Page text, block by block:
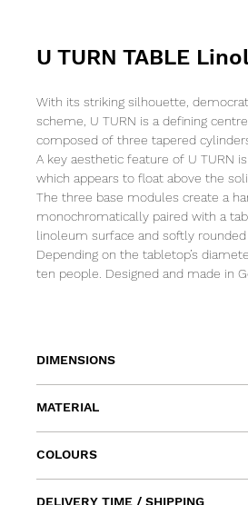
U TURN TABLE
With its striking silhouette,
scheme, U TURN is a defining
composed of three tapered
A key aesthetic feature of U TURN
which appears to float above the
The three base modules create a
monochromatically paired with a
linoleum surface and softly rounded
Depending on the tabletop’s
ten people. Designed and made in
DIMENSIONS
Ø 110 x H 75
Ø 120 x H 75
Ø 135 x H 75
MATERIAL
Base: powder-coated steel
COLOURS
DELIVERY TIME / SHIPPING